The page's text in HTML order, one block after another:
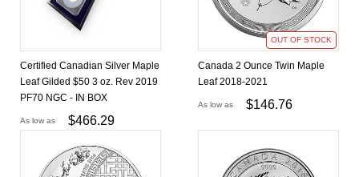
Certified Canadian Silver Maple
Leaf Gilded $50 3 oz. Rev 2019
PF70 NGC - IN BOX
As low as $466.29
OUT OF STOCK
Canada 2 Ounce Twin Maple
Leaf 2018-2021
As low as $146.76